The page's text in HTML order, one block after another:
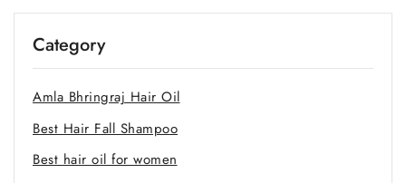
Category
Amla Bhringraj Hair Oil
Best Hair Fall Shampoo
Best hair oil for women